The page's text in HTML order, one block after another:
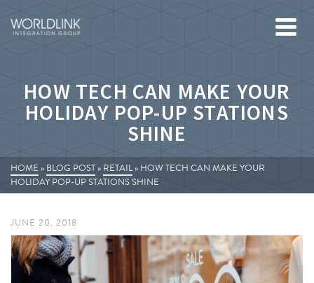
HOW TECH CAN MAKE YOUR
HOLIDAY POP-UP STATIONS
SHINE
HOME » BLOG POST» RETAIL» HOW TECH CAN MAKE YOUR
HOLIDAY POP-UP STATIONS SHINE
JUNE 20, 2018